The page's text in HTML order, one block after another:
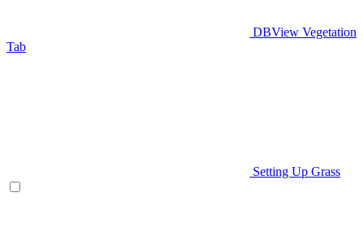
DBView Vegetation
Tab
Setting Up Grass